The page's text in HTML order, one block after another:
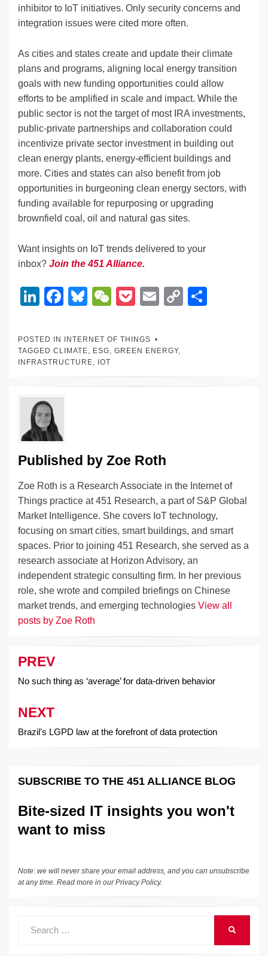
inhibitor to IoT initiatives. Only security concerns and
integration issues were cited more often.
As cities and states create and update their climate
plans and programs, aligning local energy transition
goals with new funding opportunities could allow
efforts to be amplified in scale and impact. While the
public sector is not the target of most IRA investments,
public-private partnerships and collaboration could
incentivize private sector investment in building out
clean energy plants, energy-efficient buildings and
more. Cities and states can also benefit from job
opportunities in burgeoning clean energy sectors, with
funding available for repurposing or upgrading
brownfield coal, oil and natural gas sites.
Want insights on IoT trends delivered to your
inbox? Join the 451 Alliance.
Li
k
e
n
F
c
e
o
Bl
e
sk
y
W
C
h
at
P
ck
et
E
C
POSTED IN INTERNET OF THINGS
TAGGED CLIMATE ESG GREEN ENERGY,
INFRASTRUCTURE
IOT
Published by Zoe Roth
Zoe Roth is a Research Associate in the Internet of
Things practice at 451 Research, a part of S&P Global
Market Intelligence. She covers IoT technology,
focusing on smart cities, smart buildings, and smart
spaces. Prior to joining 451 Research, she served as a
research associate at Horizon Advisory, an
independent strategic consulting firm. In her previous
role, she wrote and compiled briefings on Chinese
market trends, and emerging technologies View all
posts by Zoe Roth
Post
navigation
PREV
No such thing as ‘average’ for data-driven behavior
NEXT
Brazil’s LGPD law at the forefront of data protection
SUBSCRIBE TO THE 451 ALLIANCE BLOG
Bite-sized IT insights you won't
want to miss
Note: we will never share your email address, and you can unsubscribe
at any time. Read more in ourPrivacy Policy.